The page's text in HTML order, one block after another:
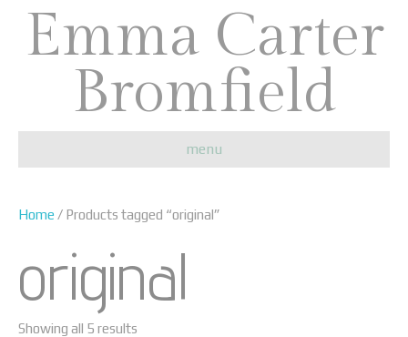
Emma Carter
Bromfield
menu
Home / Products tagged “original”
original
Showing all 5 results